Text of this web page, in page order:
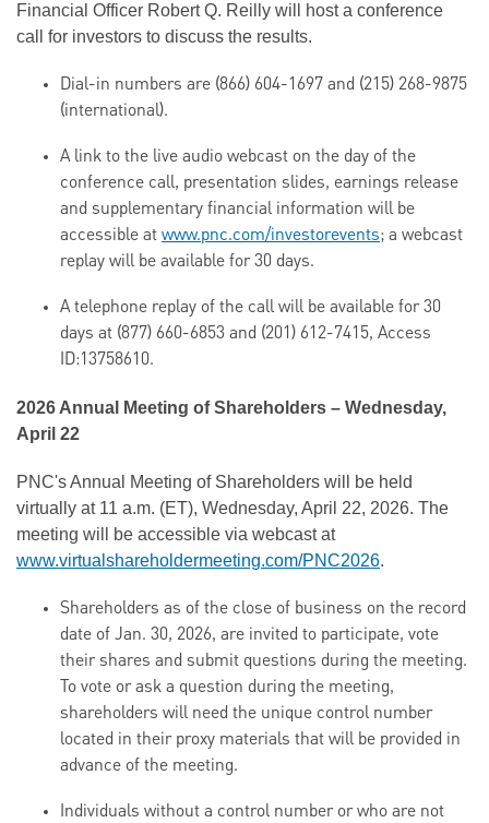
Financial Officer Robert Q. Reilly will host a conference
call for investors to discuss the results.
Dial-in numbers are (866) 604-1697 and (215) 268-9875
(international).
A link to the live audio webcast on the day of the
conference call, presentation slides, earnings release
and supplementary financial information will be
accessible at www.pnc.com/investorevents; a webcast
replay will be available for 30 days.
A telephone replay of the call will be available for 30
days at (877) 660-6853 and (201) 612-7415, Access
ID:13758610.
2026 Annual Meeting of Shareholders – Wednesday,
April 22
PNC's Annual Meeting of Shareholders will be held
virtually at 11 a.m. (ET), Wednesday, April 22, 2026. The
meeting will be accessible via webcast at
www.virtualshareholdermeeting.com/PNC2026.
Shareholders as of the close of business on the record
date of Jan. 30, 2026, are invited to participate, vote
their shares and submit questions during the meeting.
To vote or ask a question during the meeting,
shareholders will need the unique control number
located in their proxy materials that will be provided in
advance of the meeting.
Individuals without a control number or who are not